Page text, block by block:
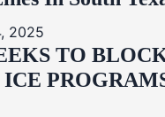
2025
TO